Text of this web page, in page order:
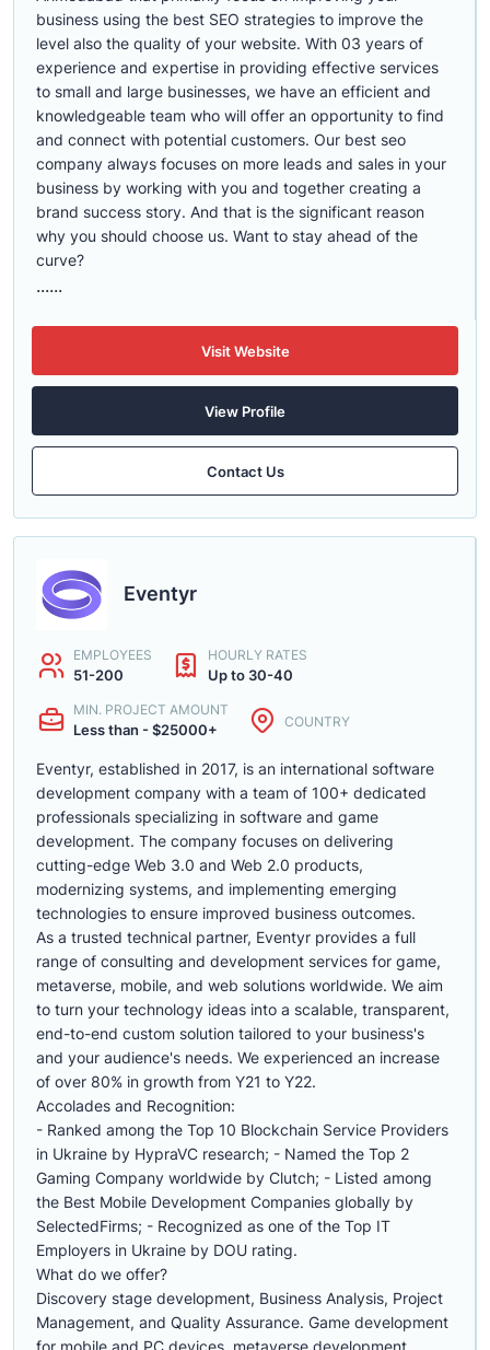
business using the best SEO strategies to improve the
level also the quality of your website. With 03 years of
experience and expertise in providing effective services
to small and large businesses, we have an efficient and
knowledgeable team who will offer an opportunity to find
and connect with potential customers. Our best seo
company always focuses on more leads and sales in your
business by working with you and together creating a
brand success story. And that is the significant reason
why you should choose us. Want to stay ahead of the
curve?
......
Visit Website
View Profile
Contact Us
Eventyr
EMPLOYEES
51-200
HOURLY RATES
Up to 30-40
MIN. PROJECT AMOUNT
Less than - $25000+ COUNTRY
Eventyr, established in 2017, is an international software
development company with a team of 100+ dedicated
professionals specializing in software and game
development. The company focuses on delivering
cutting-edge Web 3.0 and Web 2.0 products,
modernizing systems, and implementing emerging
technologies to ensure improved business outcomes.
As a trusted technical partner, Eventyr provides a full
range of consulting and development services for game,
metaverse, mobile, and web solutions worldwide. We aim
to turn your technology ideas into a scalable, transparent,
end-to-end custom solution tailored to your business's
and your audience's needs. We experienced an increase
of over 80% in growth from Y21 to Y22.
Accolades and Recognition:
- Ranked among the Top 10 Blockchain Service Providers
in Ukraine by HypraVC research; - Named the Top 2
Gaming Company worldwide by Clutch; - Listed among
the Best Mobile Development Companies globally by
SelectedFirms; - Recognized as one of the Top IT
Employers in Ukraine by DOU rating.
What do we offer?
Discovery stage development, Business Analysis, Project
Management, and Quality Assurance. Game development
for mobile and PC devices, metaverse development,